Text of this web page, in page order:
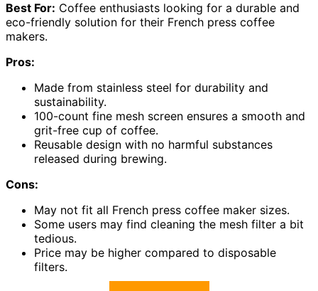
Best For: Coffee enthusiasts looking for a durable and
eco-friendly solution for their French press coffee
makers.
Pros:
Made from stainless steel for durability and
sustainability.
100-count fine mesh screen ensures a smooth and
grit-free cup of coffee.
Reusable design with no harmful substances
released during brewing.
Cons:
May not fit all French press coffee maker sizes.
Some users may find cleaning the mesh filter a bit
tedious.
Price may be higher compared to disposable
filters.